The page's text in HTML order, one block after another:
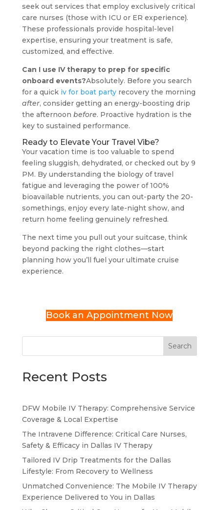
seek out services that employ exclusively critical
care nurses (those with ICU or ER experience).
These professionals provide hospital-level
expertise, ensuring your treatment is safe,
customized, and effective.
Can I use IV therapy to prep for specific
onboard events?Absolutely. Before you search
for a quick iv for boat partyrecovery the morning
after, consider getting an energy-boosting drip
the afternoon before. Proactive hydration is the
key to sustained performance.
Ready to Elevate Your Travel Vibe?
Your vacation time is too valuable to spend
feeling sluggish, dehydrated, or checked out by 9
PM. By understanding the biology of travel
fatigue and leveraging the power of 100%
bioavailable nutrients, you can out-party the 20-
somethings, enjoy every late-night show, and
return home feeling genuinely refreshed.
The next time you pull out your suitcase, think
beyond packing the right clothes—start
planning how you’ll fuel your ultimate cruise
experience.
Book an Appointment Now
Search
Recent Posts
DFW Mobile IV Therapy: Comprehensive Service
Coverage & Local Expertise
The Intravene Difference: Critical Care Nurses,
Safety & Efficacy in Dallas IV Therapy
Tailored IV Drip Treatments for the Dallas
Lifestyle: From Recovery to Wellness
Unmatched Convenience: The Mobile IV Therapy
Experience Delivered to You in Dallas